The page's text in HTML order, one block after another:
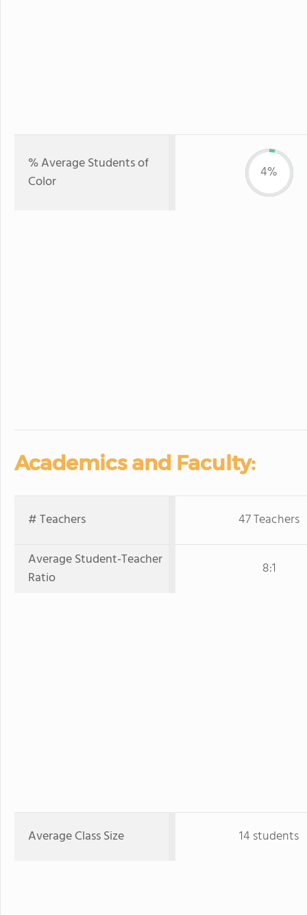
% Average Students of
Color
4%
Academics and Faculty:
# Teachers
47 Teachers
Average Student-Teacher
Ratio
8:1
Average Class Size 14 students